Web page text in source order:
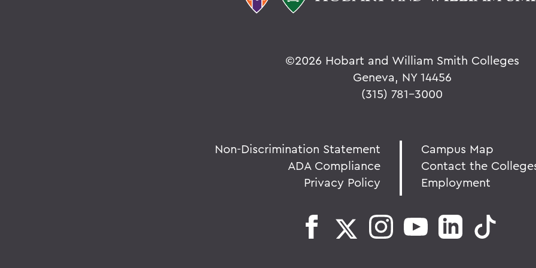
©2026 Hobart and William Smith Colleges
Geneva, NY 14456
(315) 781-3000
Non-Discrimination Statement
ADA Compliance
Privacy Policy
Campus Map
Contact the
Employment